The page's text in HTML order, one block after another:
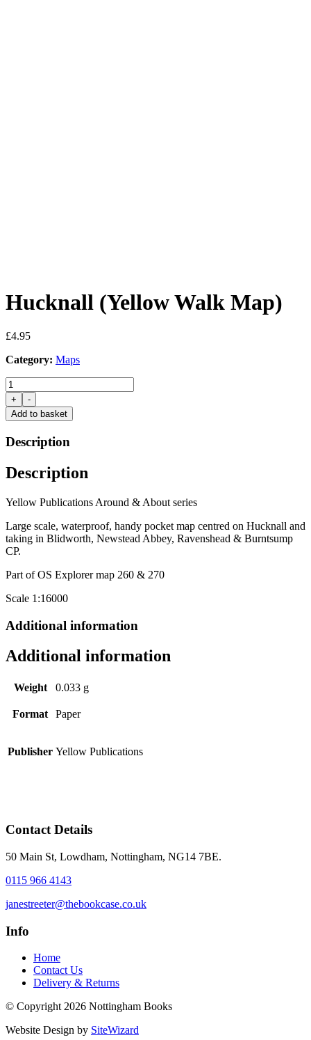
Hucknall (Yellow Walk Map)
£4.95
Category: Maps
Hucknall
(Yellow
Walk
Map)
+
-
Add to basket
Description
Description
Yellow Publications Around & About series
Large scale, waterproof, handy pocket map centred on Hucknall and
taking in Blidworth, Newstead Abbey, Ravenshead & Burntsump
CP.
Part of OS Explorer map 260 & 270
Scale 1:16000
Additional information
Additional information
Weight 0.033 g
Format Paper
Publisher Yellow Publications
Contact Details
50 Main St, Lowdham, Nottingham, NG14 7BE.
0115 966 4143
janestreeter@thebookcase.co.uk
Info
Home
Contact Us
Delivery & Returns
© Copyright 2026 Nottingham Books
Website Design by SiteWizard